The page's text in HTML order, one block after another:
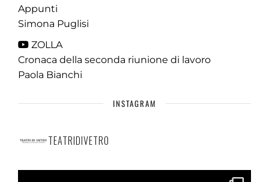
Appunti
Simona Puglisi
ZOLLA
Cronaca della seconda riunione di lavoro
Paola Bianchi
INSTAGRAM
TEATRIDIVETRO